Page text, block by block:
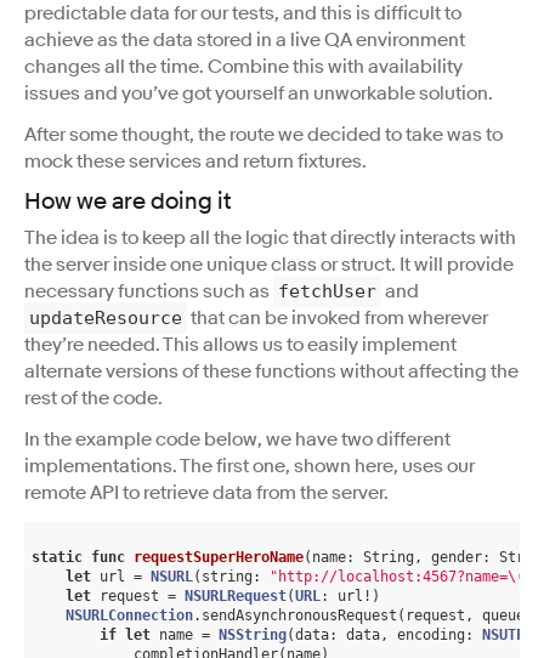
predictable data for our tests, and this is difficult to
achieve as the data stored in a live QA environment
changes all the time. Combine this with availability
issues and you’ve got yourself an unworkable solution.
After some thought, the route we decided to take was to
mock these services and return fixtures.
How we are doing it
The idea is to keep all the logic that directly interacts with
the server inside one unique class or struct. It will provide
necessary functions such as fetchUser and
updateResource that can be invoked from wherever
they’re needed. This allows us to easily implement
alternate versions of these functions without affecting the
rest of the code.
In the example code below, we have two different
implementations. The first one, shown here, uses our
remote API to retrieve data from the server.
static func requestSuperHeroName(name: String, gender:
let url = NSURL(string:
"http://
let request = NSURLRequest(URL: url!)
NSURLConnection.sendAsynchronousRequest(request, queue:
if
let name = NSString(data: data, encoding:
            completionHandler(name)